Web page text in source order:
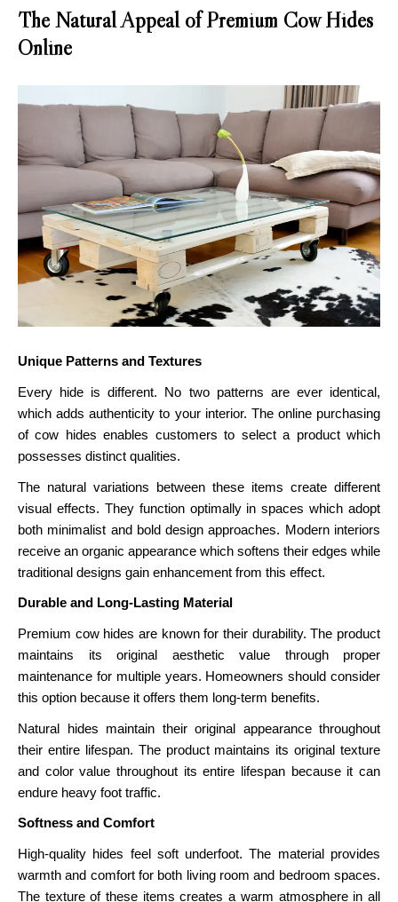
The Natural Appeal of Premium Cow Hides
Online
Unique Patterns and Textures
Every hide is different. No two patterns are ever identical,
which adds authenticity to your interior. The online purchasing
of cow hides enables customers to select a product which
possesses distinct qualities.
The natural variations between these items create different
visual effects. They function optimally in spaces which adopt
both minimalist and bold design approaches. Modern interiors
receive an organic appearance which softens their edges while
traditional designs gain enhancement from this effect.
Durable and Long-Lasting Material
Premium cow hides are known for their durability. The product
maintains its original aesthetic value through proper
maintenance for multiple years. Homeowners should consider
this option because it offers them long-term benefits.
Natural hides maintain their original appearance throughout
their entire lifespan. The product maintains its original texture
and color value throughout its entire lifespan because it can
endure heavy foot traffic.
Softness and Comfort
High-quality hides feel soft underfoot. The material provides
warmth and comfort for both living room and bedroom spaces.
The texture of these items creates a warm atmosphere in all